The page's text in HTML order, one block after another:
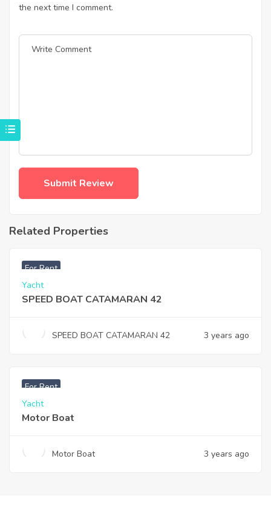
the next time I comment.
Related Properties
For Rent
Yacht
SPEED BOAT CATAMARAN 42
SPEED BOAT CATAMARAN 42 3 years ago
For Rent
Yacht
Motor Boat
Motor Boat 3 years ago